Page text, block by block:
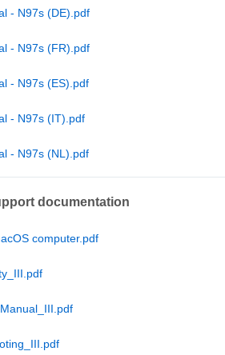
- N97s (DE).pdf
- N97s (FR).pdf
- N97s (ES).pdf
- N97s (IT).pdf
- N97s (NL).pdf
documentation
computer.pdf